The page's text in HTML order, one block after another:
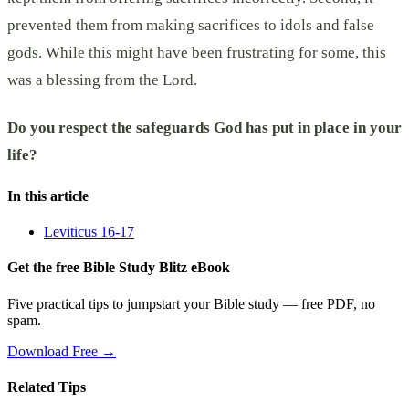
prevented them from making sacrifices to idols and false
gods. While this might have been frustrating for some, this
was a blessing from the Lord.
Do you respect the safeguards God has put in place in your
life?
In this article
Leviticus 16-17
Get the free Bible Study Blitz eBook
Five practical tips to jumpstart your Bible study — free PDF, no
spam.
Download Free →
Related Tips